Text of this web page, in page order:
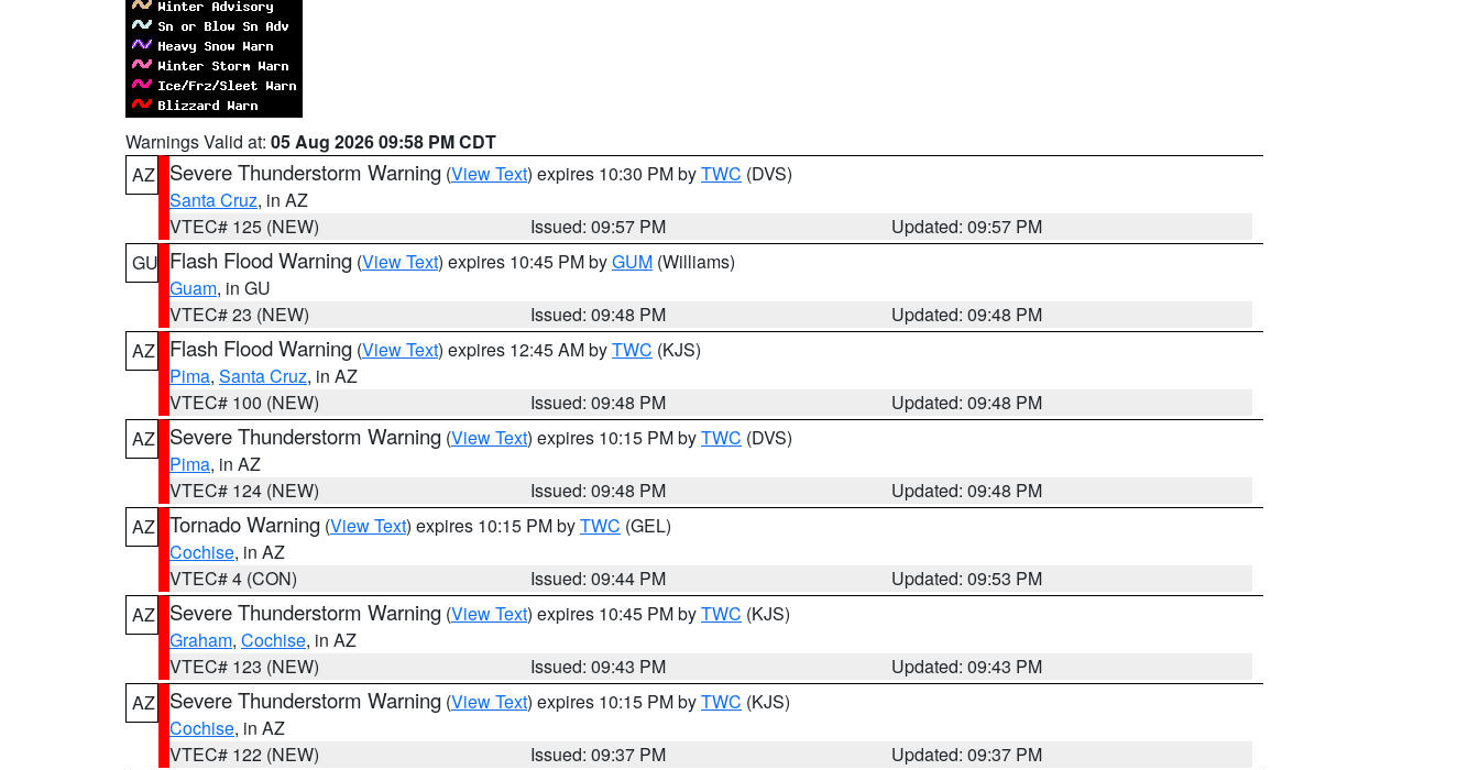
Warnings Valid at: 05 Aug 2026 09:58 PM CDT
AZ
Severe Thunderstorm Warning (View Text) expires 10:30 PM byTWC (DVS)
Santa Cruz, in AZ
VTEC# 125 (NEW)
Issued: 09:57 PM
Updated: 09:57 PM
GU Flash Flood Warning (View Text) expires 10:45 PM byGUM (Williams)
Guam, in GU
VTEC# 23 (NEW)
Issued: 09:48 PM
Updated: 09:48 PM
AZ
Flash Flood Warning (View Text) expires 12:45 AM byTWC (KJS)
Pima, Santa Cruz, in AZ
VTEC# 100 (NEW)
Issued: 09:48 PM
Updated: 09:48 PM
AZ
Severe Thunderstorm Warning (View Text) expires 10:15 PM byTWC (DVS)
Pima, in AZ
VTEC# 124 (NEW)
Issued: 09:48 PM
Updated: 09:48 PM
AZ Tornado Warning (View Text) expires 10:15 PM byTWC (GEL)
Cochise, in AZ
VTEC# 4 (CON)
Issued: 09:44 PM
Updated: 09:53 PM
AZ
Severe Thunderstorm Warning (View Text) expires 10:45 PM byTWC (KJS)
Graham, Cochise, in AZ
VTEC# 123 (NEW)
Issued: 09:43 PM
Updated: 09:43 PM
AZ
Severe Thunderstorm Warning (View Text) expires 10:15 PM byTWC (KJS)
Cochise, in AZ
VTEC# 122 (NEW)
Issued: 09:37 PM
Updated: 09:37 PM